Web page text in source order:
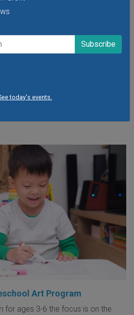
today's events.
Art Program
for ages 3-6 the focus is on the